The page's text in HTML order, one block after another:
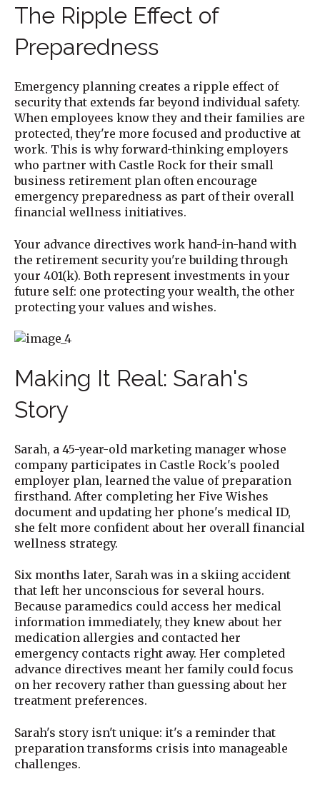
The Ripple Effect of
Preparedness
Emergency planning creates a ripple effect of
security that extends far beyond individual safety.
When employees know they and their families are
protected, they're more focused and productive at
work. This is why forward-thinking employers
who partner with Castle Rock for their small
business retirement plan often encourage
emergency preparedness as part of their overall
financial wellness initiatives.
Your advance directives work hand-in-hand with
the retirement security you're building through
your 401(k). Both represent investments in your
future self: one protecting your wealth, the other
protecting your values and wishes.
Making It Real: Sarah's
Story
Sarah, a 45-year-old marketing manager whose
company participates in Castle Rock's pooled
employer plan, learned the value of preparation
firsthand. After completing her Five Wishes
document and updating her phone's medical ID,
she felt more confident about her overall financial
wellness strategy.
Six months later, Sarah was in a skiing accident
that left her unconscious for several hours.
Because paramedics could access her medical
information immediately, they knew about her
medication allergies and contacted her
emergency contacts right away. Her completed
advance directives meant her family could focus
on her recovery rather than guessing about her
treatment preferences.
Sarah's story isn't unique: it's a reminder that
preparation transforms crisis into manageable
challenges.